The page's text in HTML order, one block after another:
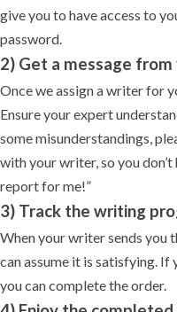
give you to have access to
password.
2) Get a message
Once we assign a writer for
Ensure your expert
some misunderstandings,
with your writer, so you
report for me!”
3) Track the writing
When your writer sends you
can assume it is satisfying. If
you can complete the order.